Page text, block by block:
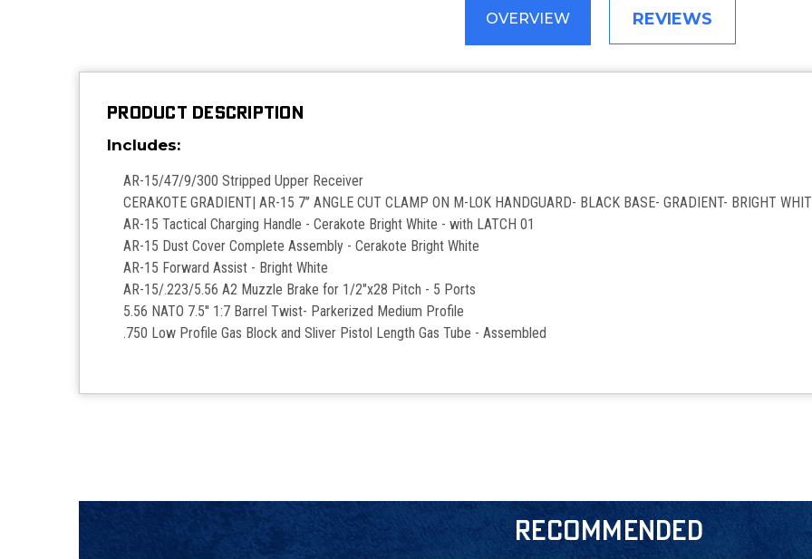
OVERVIEW REVIEWS
PRODUCT DESCRIPTION
Includes:
AR-15/47/9/300 Stripped Upper Receiver
CERAKOTE GRADIENT| AR-15 7’’ ANGLE CUT CLAMP ON M-LOK HANDGUARD- BLACK BASE- GRADIENT- BRIGHT
AR-15 Tactical Charging Handle - Cerakote Bright White - with LATCH 01
AR-15 Dust Cover Complete Assembly - Cerakote Bright White
AR-15 Forward Assist - Bright White
AR-15/.223/5.56 A2 Muzzle Brake for 1/2"x28 Pitch - 5 Ports
5.56 NATO 7.5'' 1:7 Barrel Twist- Parkerized Medium Profile
.750 Low Profile Gas Block and Sliver Pistol Length Gas Tube - Assembled
RECOMMENDED